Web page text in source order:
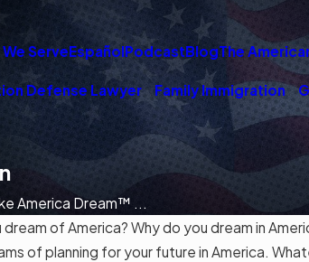
ServeEspañolPodcastBlogThe
Defense Lawyer Family Immigration
America Dream™ ...
of America? Why do you dream in
of planning for your future in America.